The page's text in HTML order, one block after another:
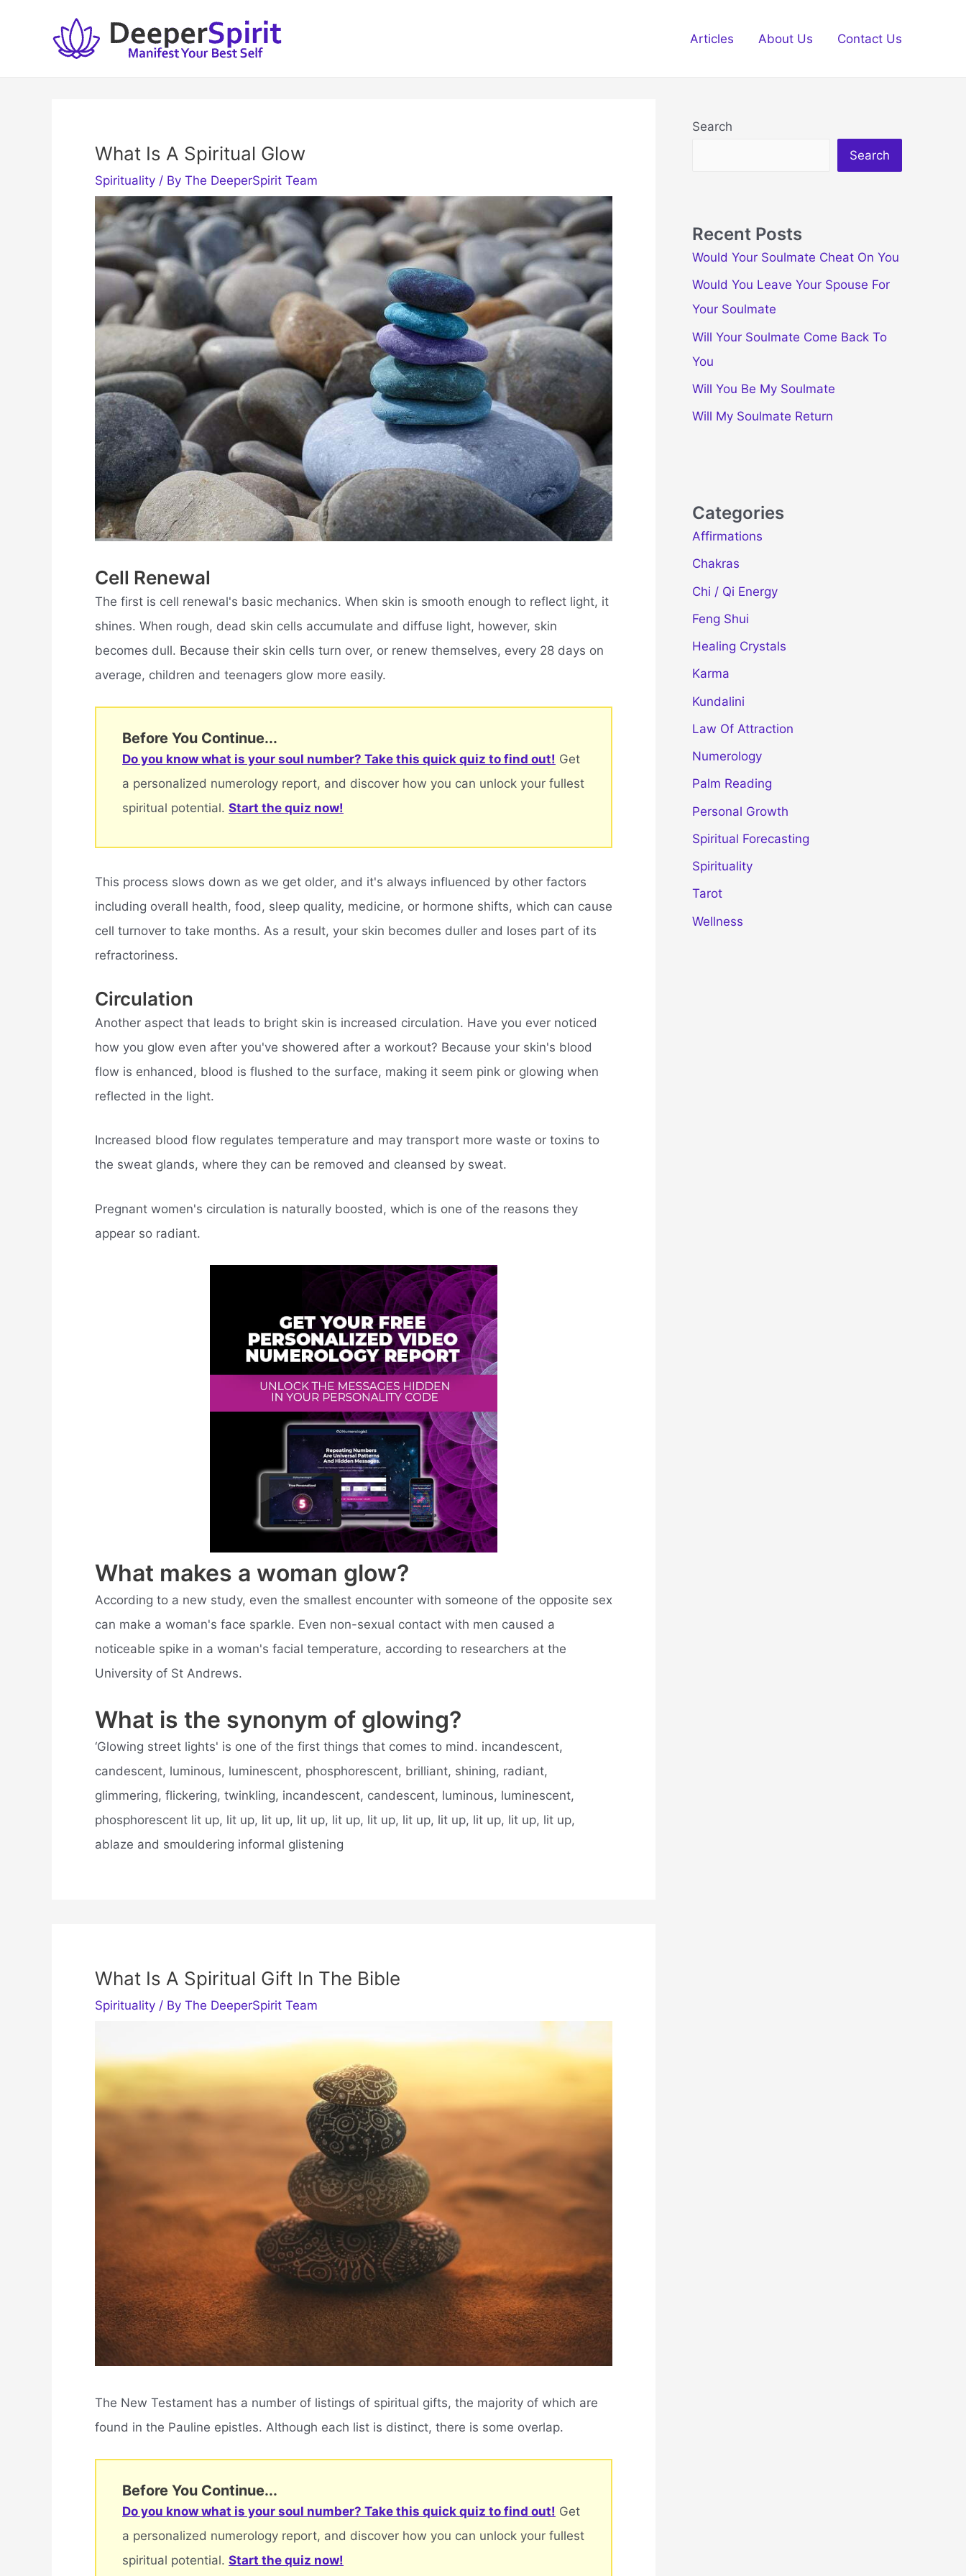
Articles About Us Contact Us
What Is A Spiritual Glow
Spirituality / By The DeeperSpirit Team
Cell Renewal
The first is cell renewal's basic mechanics. When skin is smooth enough to reflect light, it
shines. When rough, dead skin cells accumulate and diffuse light, however, skin
becomes dull. Because their skin cells turn over, or renew themselves, every 28 days on
average, children and teenagers glow more easily.
Before You Continue...
Do you know what is your soul number? Take this quick quiz to find out! Get
a personalized numerology report, and discover how you can unlock your fullest
spiritual potential. Start the quiz now!
This process slows down as we get older, and it's always influenced by other factors
including overall health, food, sleep quality, medicine, or hormone shifts, which can cause
cell turnover to take months. As a result, your skin becomes duller and loses part of its
refractoriness.
Circulation
Another aspect that leads to bright skin is increased circulation. Have you ever noticed
how you glow even after you've showered after a workout? Because your skin's blood
flow is enhanced, blood is flushed to the surface, making it seem pink or glowing when
reflected in the light.
Increased blood flow regulates temperature and may transport more waste or toxins to
the sweat glands, where they can be removed and cleansed by sweat.
Pregnant women's circulation is naturally boosted, which is one of the reasons they
appear so radiant.
What makes a woman glow?
According to a new study, even the smallest encounter with someone of the opposite sex
can make a woman's face sparkle. Even non-sexual contact with men caused a
noticeable spike in a woman's facial temperature, according to researchers at the
University of St Andrews.
What is the synonym of glowing?
‘Glowing street lights' is one of the first things that comes to mind. incandescent,
candescent, luminous, luminescent, phosphorescent, brilliant, shining, radiant,
glimmering, flickering, twinkling, incandescent, candescent, luminous, luminescent,
phosphorescent lit up, lit up, lit up, lit up, lit up, lit up, lit up, lit up, lit up, lit up, lit up,
ablaze and smouldering informal glistening
What Is A Spiritual Gift In The Bible
Spirituality / By The DeeperSpirit Team
The New Testament has a number of listings of spiritual gifts, the majority of which are
found in the Pauline epistles. Although each list is distinct, there is some overlap.
Before You Continue...
Do you know what is your soul number? Take this quick quiz to find out! Get
a personalized numerology report, and discover how you can unlock your fullest
spiritual potential. Start the quiz now!
Search
Search
Recent Posts
Would Your Soulmate Cheat On You
Would You Leave Your Spouse For
Your Soulmate
Will Your Soulmate Come Back To
You
Will You Be My Soulmate
Will My Soulmate Return
Categories
Affirmations
Chakras
Chi / Qi Energy
Feng Shui
Healing Crystals
Karma
Kundalini
Law Of Attraction
Numerology
Palm Reading
Personal Growth
Spiritual Forecasting
Spirituality
Tarot
Wellness